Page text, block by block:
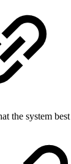
the system